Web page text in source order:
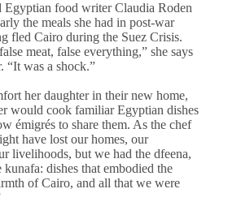
Egyptian food writer Claudia Roden
the meals she had in post-war
fled Cairo during the Suez Crisis.
meat, false everything,” she says
“It was a shock.”
her daughter in their new home,
would cook familiar Egyptian dishes
émigrés to share them. As the chef
have lost our homes, our
livelihoods, but we had the dfeena,
kunafa: dishes that embodied the
of Cairo, and all that we were